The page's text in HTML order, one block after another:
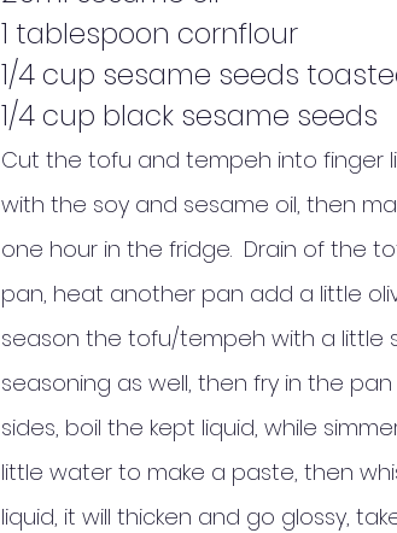
1 tablespoon cornflour
1/4 cup sesame seeds
1/4 cup black sesame seeds
Cut the tofu and tempeh into finger
with the soy and sesame oil, then
one hour in the fridge. Drain of the
pan, heat another pan add a little
season the tofu/tempeh with a little
seasoning as well, then fry in the
sides, boil the kept liquid, while
little water to make a paste, then
liquid, it will thicken and go glossy,